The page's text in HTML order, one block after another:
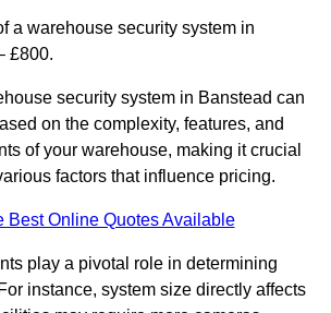
a warehouse security system in
£800.
security system in Banstead can
on the complexity, features, and
of your warehouse, making it crucial
factors that influence pricing.
Best Online Quotes Available
play a pivotal role in determining
instance, system size directly affects